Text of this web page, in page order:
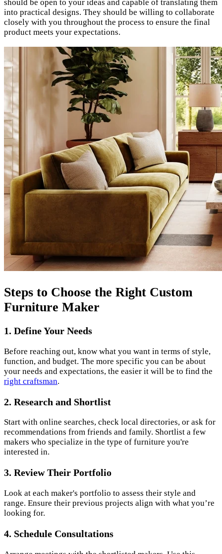
should be open to your ideas and capable of translating them
into practical designs. They should be willing to collaborate
closely with you throughout the process to ensure the final
product meets your expectations.
Steps to Choose the Right Custom
Furniture Maker
1. Define Your Needs
Before reaching out, know what you want in terms of style,
function, and budget. The more specific you can be about
your needs and expectations, the easier it will be to find the
right craftsman.
2. Research and Shortlist
Start with online searches, check local directories, or ask for
recommendations from friends and family. Shortlist a few
makers who specialize in the type of furniture you're
interested in.
3. Review Their Portfolio
Look at each maker's portfolio to assess their style and
range. Ensure their previous projects align with what you’re
looking for.
4. Schedule Consultations